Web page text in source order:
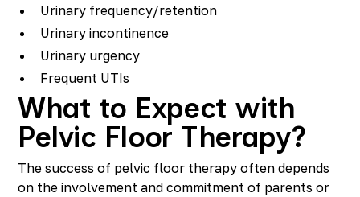
Urinary frequency/retention
Urinary incontinence
Urinary urgency
Frequent UTIs
What to Expect with
Pelvic Floor Therapy?
The success of pelvic floor therapy often depends
on the involvement and commitment of parents or